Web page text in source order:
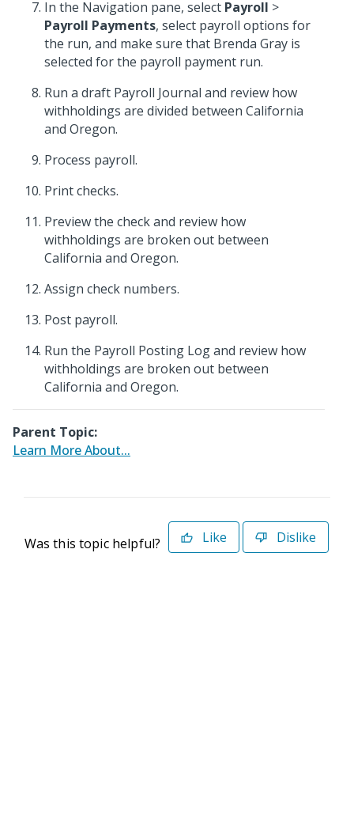
In the Navigation pane, select Payroll >
Payroll Payments, select payroll options for
the run, and make sure that Brenda Gray is
selected for the payroll payment run.
Run a draft Payroll Journal and review how
withholdings are divided between California
and Oregon.
Process payroll.
Print checks.
Preview the check and review how
withholdings are broken out between
California and Oregon.
Assign check numbers.
Post payroll.
Run the Payroll Posting Log and review how
withholdings are broken out between
California and Oregon.
Parent Topic:
Learn More About...
Was this topic helpful? Like Dislike